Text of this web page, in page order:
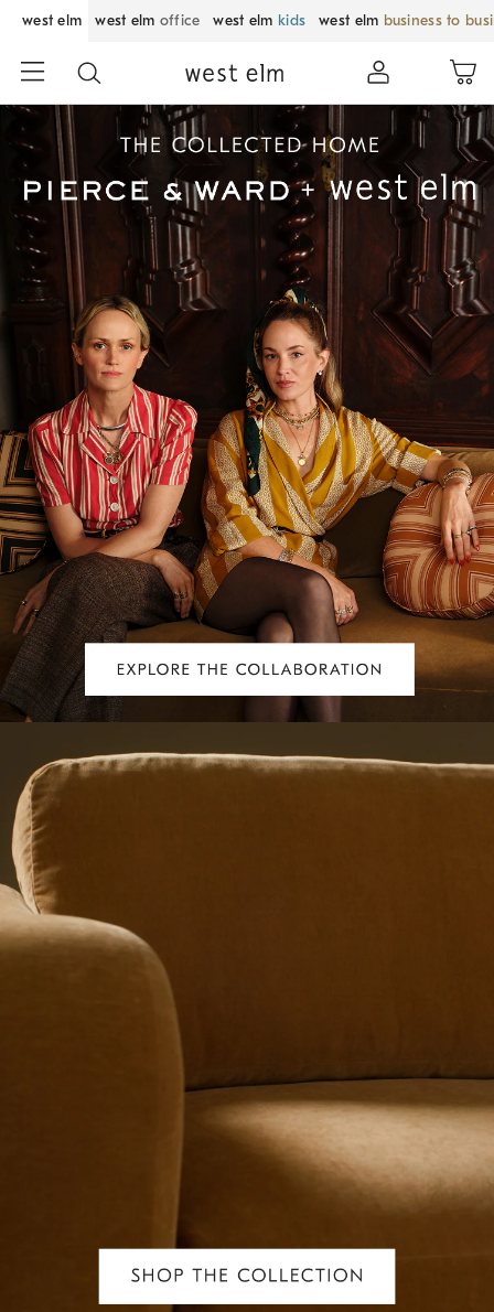
west elm west elm office west elm kids west elm business to